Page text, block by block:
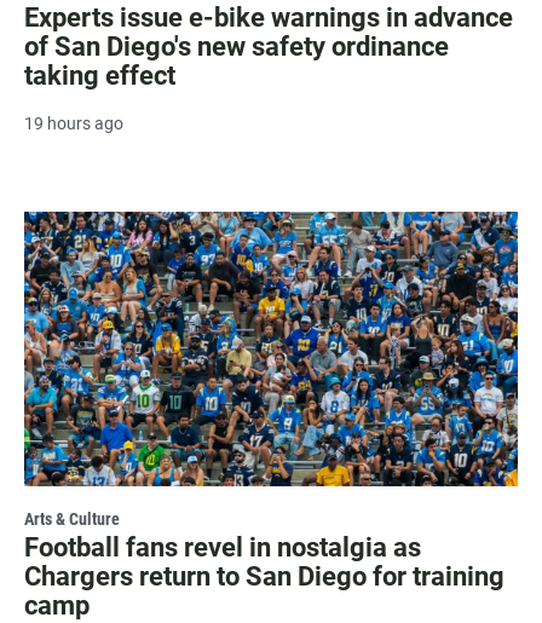
Experts issue e-bike warnings in advance
of San Diego's new safety ordinance
taking effect
19 hours ago
Arts & Culture
Football fans revel in nostalgia as
Chargers return to San Diego for training
camp